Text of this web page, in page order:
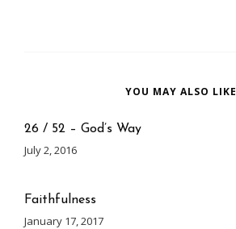
YOU MAY ALSO LIKE
26 / 52 – God’s Way
July 2, 2016
Faithfulness
January 17, 2017